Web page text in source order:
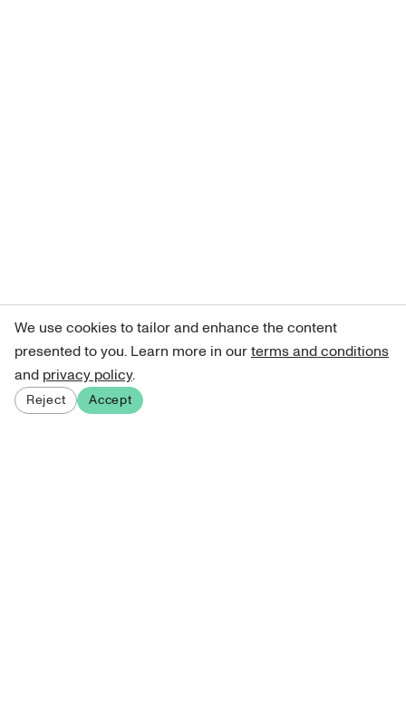
We use cookies to tailor and enhance the content
presented to you. Learn more in ourterms and conditions
and privacy policy.
Reject Accept